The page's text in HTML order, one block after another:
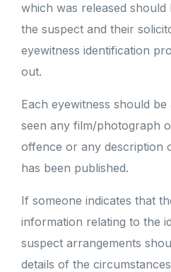
which was released
the suspect and their
eyewitness identification
out.
Each eyewitness should
seen any film/photograph
offence or any description
has been published.
If someone indicates that
information relating to the
suspect arrangements
details of the